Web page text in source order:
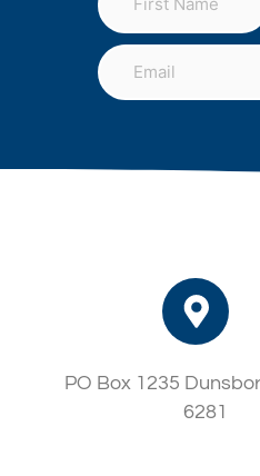
PO Box 1235
6281